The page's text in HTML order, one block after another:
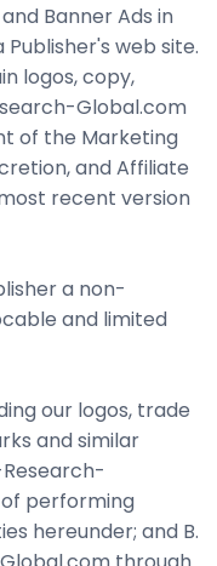
Banner Ads in
web site.
logos, copy,
Global.com
of the Marketing
and Affiliate
recent version
a non-
and limited
our logos, trade
and similar
performing
hereunder; and B.